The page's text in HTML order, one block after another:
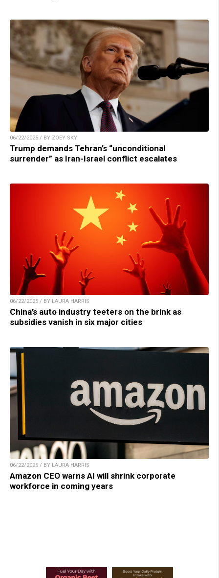
06/22/2025 / BY ZOEY SKY
Trump demands Tehran’s “unconditional
surrender” as Iran-Israel conflict escalates
06/22/2025 / BY LAURA HARRIS
China’s auto industry teeters on the brink as
subsidies vanish in six major cities
06/22/2025 / BY LAURA HARRIS
Amazon CEO warns AI will shrink corporate
workforce in coming years